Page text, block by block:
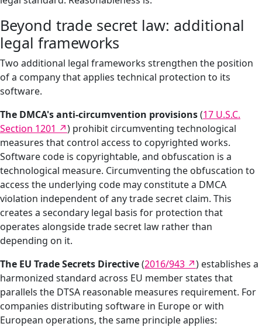
Beyond trade secret law: additional
legal frameworks
Two additional legal frameworks strengthen the position
of a company that applies technical protection to its
software.
The DMCA's anti-circumvention provisions(17 U.S.C.
Section 1201
) prohibit circumventing technological
measures that control access to copyrighted works.
Software code is copyrightable, and obfuscation is a
technological measure. Circumventing the obfuscation to
access the underlying code may constitute a DMCA
violation independent of any trade secret claim. This
creates a secondary legal basis for protection that
operates alongside trade secret law rather than
depending on it.
The EU Trade Secrets Directive(2016/943
) establishes a
harmonized standard across EU member states that
parallels the DTSA reasonable measures requirement. For
companies distributing software in Europe or with
European operations, the same principle applies: